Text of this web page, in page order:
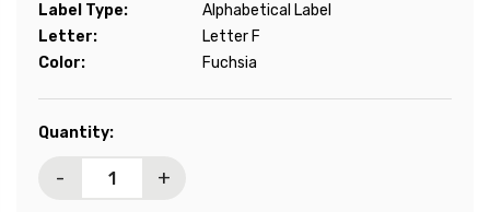
Label Type:
Alphabetical Label
Letter:
Letter F
Color:
Fuchsia
Current
Quantity:
- +